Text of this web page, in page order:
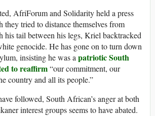
AfriForum and Solidarity held a press
they tried to distance themselves from
his tail between his legs, Kriel backtracked
genocide. He has gone on to turn down
insisting he was a patriotic South
to reaffirm“our commitment, our
country and all its people.”
followed, South African’s anger at both
interest groups seems to have abated.